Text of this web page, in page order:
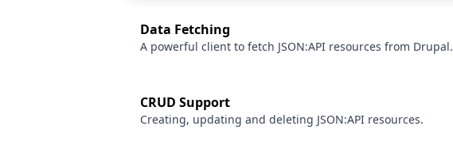
Data Fetching
A powerful client to fetch JSON:API resources from Drupal.
CRUD Support
Creating, updating and deleting JSON:API resources.